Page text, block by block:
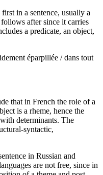
in a sentence, usually a
after since it carries
a predicate, an object,
éparpillée / dans tout
that in French the role of a
is a rheme, hence the
determinants. The
syntactic,
in Russian and
are not free, since in